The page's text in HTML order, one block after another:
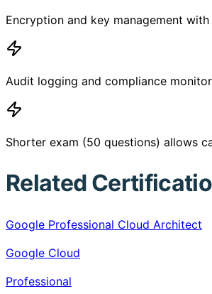
Encryption and key management with
Audit logging and compliance
Shorter exam (50 questions) allows
Related
Google Professional Cloud Architect
Google Cloud
Professional